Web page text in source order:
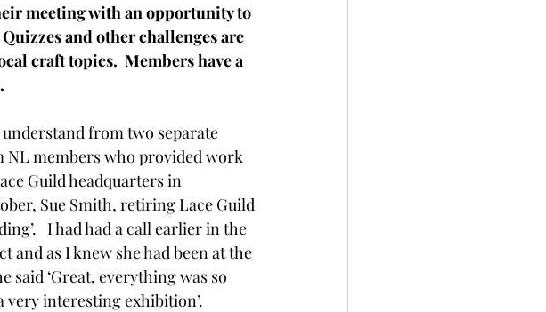
meeting with an opportunity to
and other challenges are
craft topics.  Members have a
from two separate
members who provided work
Guild headquarters in
Sue Smith, retiring Lace Guild
I had had a call earlier in the
as I knew she had been at the
said ‘Great, everything was so
interesting exhibition’.